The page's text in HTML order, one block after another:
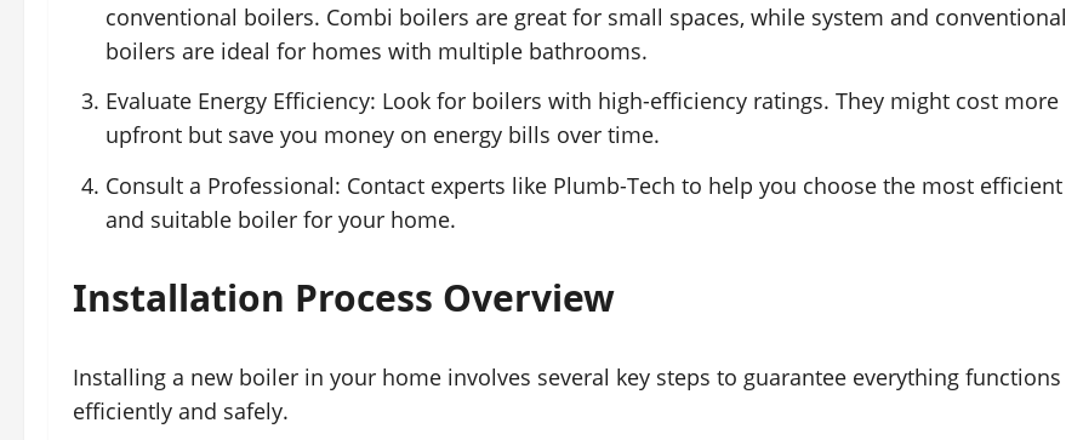
conventional boilers. Combi boilers are great for small spaces, while system and conventional
boilers are ideal for homes with multiple bathrooms.
Evaluate Energy Efficiency: Look for boilers with high-efficiency ratings. They might cost more
upfront but save you money on energy bills over time.
Consult a Professional: Contact experts like Plumb-Tech to help you choose the most efficient
and suitable boiler for your home.
Installation Process Overview
Installing a new boiler in your home involves several key steps to guarantee everything functions
efficiently and safely.